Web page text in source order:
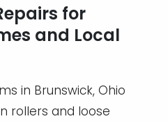
for
and Local
in Brunswick, Ohio
rollers and loose